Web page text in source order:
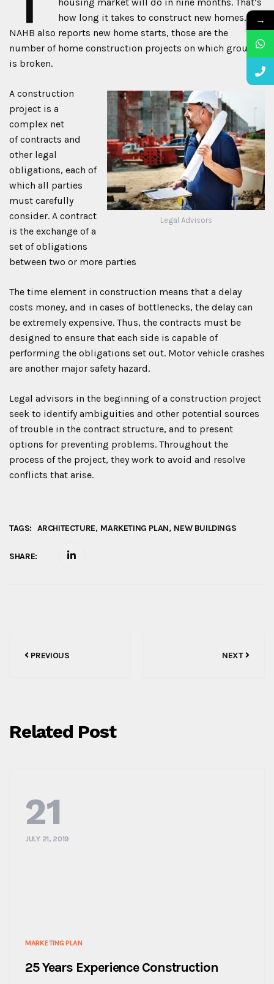
how long it takes to construct new homes. The
NAHB also reports new home starts, those are the
number of home construction projects on which ground
is broken.
Legal Advisors
A construction
project is a
complex net
of contracts and
other legal
obligations, each of
which all parties
must carefully
consider. A contract
is the exchange of a
set of obligations
between two or more parties
The time element in construction means that a delay
costs money, and in cases of bottlenecks, the delay can
be extremely expensive. Thus, the contracts must be
designed to ensure that each side is capable of
performing the obligations set out. Motor vehicle crashes
are another major safety hazard.
Legal advisors in the beginning of a construction project
seek to identify ambiguities and other potential sources
of trouble in the contract structure, and to present
options for preventing problems. Throughout the
process of the project, they work to avoid and resolve
conflicts that arise.
TAGS: ARCHITECTURE MARKETING PLAN NEW BUILDINGS
SHARE:
Post
PREVIOUS NEXT
Related Post
21
JULY 21, 2019
MARKETING PLAN
25 Years Experience Construction
→